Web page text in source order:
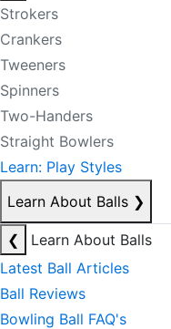
Strokers
Crankers
Tweeners
Spinners
Two-Handers
Straight Bowlers
Learn: Play Styles
Learn About Balls ❯
❮
Learn About Balls
Latest Ball Articles
Ball Reviews
Bowling Ball FAQ's